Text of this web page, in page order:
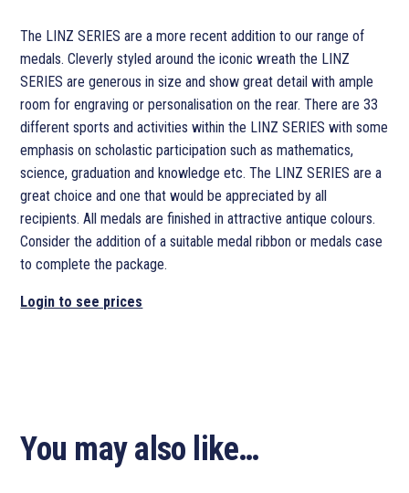
The LINZ SERIES are a more recent addition to our range of
medals. Cleverly styled around the iconic wreath the LINZ
SERIES are generous in size and show great detail with ample
room for engraving or personalisation on the rear. There are 33
different sports and activities within the LINZ SERIES with some
emphasis on scholastic participation such as mathematics,
science, graduation and knowledge etc. The LINZ SERIES are a
great choice and one that would be appreciated by all
recipients. All medals are finished in attractive antique colours.
Consider the addition of a suitable medal ribbon or medals case
to complete the package.
Login to see prices
You may also like…